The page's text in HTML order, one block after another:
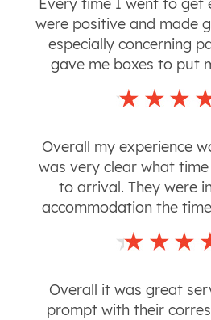
were positive and made
especially concerning
gave me boxes to put
Overall my experience
was very clear what
to arrival. They were
accommodation the
Overall it was great
prompt with their